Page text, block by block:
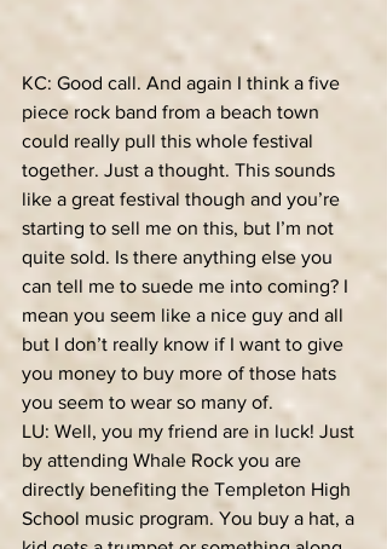
KC: Good call. And again I think a five
piece rock band from a beach town
could really pull this whole festival
together. Just a thought. This sounds
like a great festival though and you’re
starting to sell me on this, but I’m not
quite sold. Is there anything else you
can tell me to suede me into coming? I
mean you seem like a nice guy and all
but I don’t really know if I want to give
you money to buy more of those hats
you seem to wear so many of.
LU: Well, you my friend are in luck! Just
by attending Whale Rock you are
directly benefiting the Templeton High
School music program. You buy a hat, a